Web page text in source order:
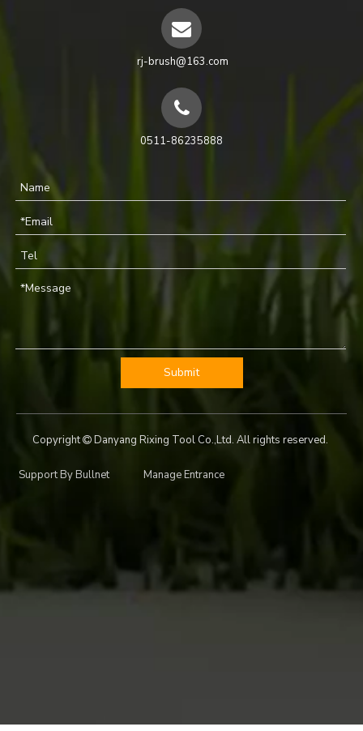
rj-brush@163.com
0511-86235888
Submit
Copyright Danyang Rixing Tool Co.,Ltd. All rights reserved.
Support ByBullnet Manage Entrance